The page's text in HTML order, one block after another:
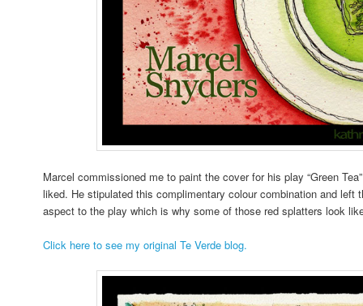
Marcel commissioned me to paint the cover for his play “Green
liked. He stipulated this complimentary colour combination and left
aspect to the play which is why some of those red splatters look
Click here to see my original Te Verde blog.